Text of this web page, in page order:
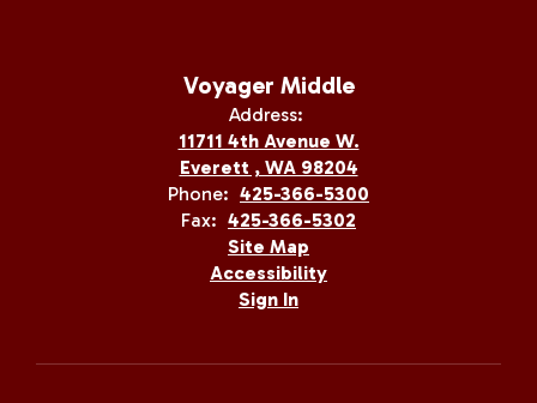
Voyager Middle
Address:
11711 4th Avenue W.
Everett , WA 98204
Phone: 425-366-5300
Fax: 425-366-5302
Site Map
Accessibility
Sign In